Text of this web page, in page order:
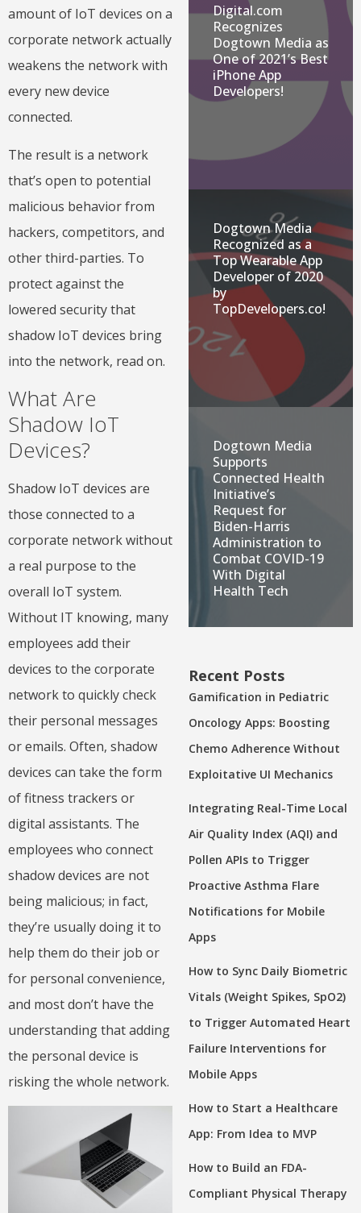
amount of IoT devices on a
corporate network actually
weakens the network with
every new device
connected.
The result is a network
that’s open to potential
malicious behavior from
hackers, competitors, and
other third-parties. To
protect against the
lowered security that
shadow IoT devices bring
into the network, read on.
What Are
Shadow IoT
Devices?
Shadow IoT devices are
those connected to a
corporate network without
a real purpose to the
overall IoT system.
Without IT knowing, many
employees add their
devices to the corporate
network to quickly check
their personal messages
or emails. Often, shadow
devices can take the form
of fitness trackers or
digital assistants. The
employees who connect
shadow devices are not
being malicious; in fact,
they’re usually doing it to
help them do their job or
for personal convenience,
and most don’t have the
understanding that adding
the personal device is
risking the whole network.
Digital.com
Recognizes
Dogtown Media as
One of 2021’s Best
iPhone App
Developers!
Dogtown Media
Recognized as a
Top Wearable App
Developer of 2020
by
TopDevelopers.co!
Dogtown Media
Supports
Connected Health
Initiative’s
Request for
Biden-Harris
Administration to
Combat COVID-19
With Digital
Health Tech
Recent Posts
Gamification in Pediatric
Oncology Apps: Boosting
Chemo Adherence Without
Exploitative UI Mechanics
Integrating Real-Time Local
Air Quality Index (AQI) and
Pollen APIs to Trigger
Proactive Asthma Flare
Notifications for Mobile
Apps
How to Sync Daily Biometric
Vitals (Weight Spikes, SpO2)
to Trigger Automated Heart
Failure Interventions for
Mobile Apps
How to Start a Healthcare
App: From Idea to MVP
How to Build an FDA-
Compliant Physical Therapy